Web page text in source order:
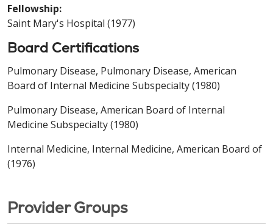
Fellowship:
Saint Mary's Hospital (1977)
Board Certifications
Pulmonary Disease, Pulmonary Disease, American
Board of Internal Medicine Subspecialty (1980)
Pulmonary Disease, American Board of Internal
Medicine Subspecialty (1980)
Internal Medicine, Internal Medicine, American Board of
(1976)
Provider Groups